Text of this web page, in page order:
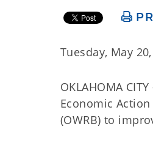
Tuesday, May
OKLAHOMA
Economic
(OWRB) to